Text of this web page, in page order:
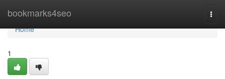
bookmarks4seo
Home
Home
1